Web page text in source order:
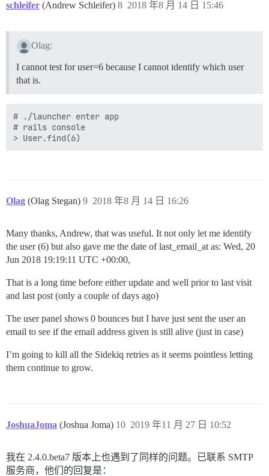
schleifer (Andrew Schleifer) 2018 年8 月 14 日 15:46
8
Olag:
I cannot test for user=6 because I cannot identify which user
that is.
# ./launcher enter app
# rails console
Olag (Olag Stegan) 2018 年8 月 14 日 16:26
9
Many thanks, Andrew, that was useful. It not only let me identify
the user (6) but also gave me the date of last_email_at as: Wed, 20
Jun 2018 19:19:11 UTC +00:00,
That is a long time before either update and well prior to last visit
and last post (only a couple of days ago)
The user panel shows 0 bounces but I have just sent the user an
email to see if the email address given is still alive (just in case)
I’m going to kill all the Sidekiq retries as it seems pointless letting
them continue to grow.
JoshuaJoma (Joshua Joma) 2019 年11 月 27 日 10:52
10
我在 2.4.0.beta7 版本上也遇到了同样的问题。已联系 SMTP
服务商，他们的回复是：